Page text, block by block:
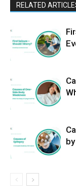
RELATED